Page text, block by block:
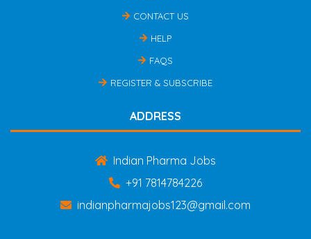
CONTACT US
HELP
FAQS
REGISTER & SUBSCRIBE
ADDRESS
Indian Pharma Jobs
+91 7814784226
indianpharmajobs123@gmail.com